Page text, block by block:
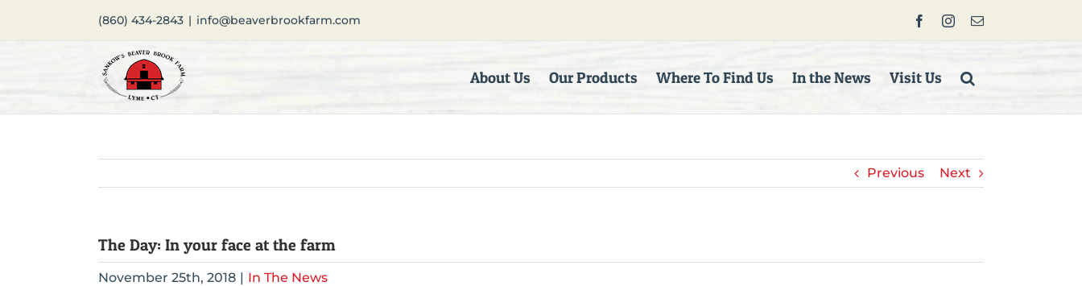
(860) 434-2843 | info@beaverbrookfarm.com FacebookInstagram
Email
About Us Our Products Where To Find Us In the News Visit Us
Previous Next
The Day: In your face at the farm
November 25th, 2018 | In The News